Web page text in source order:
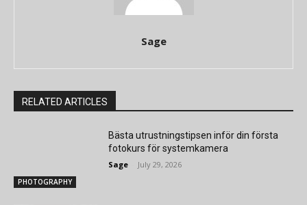
Sage
RELATED ARTICLES
PHOTOGRAPHY
Bästa utrustningstipsen inför din första
fotokurs för systemkamera
Sage July 29, 2026